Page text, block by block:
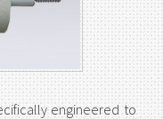
engineered to